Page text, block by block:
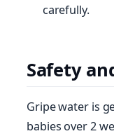
carefully.
Safety
Gripe water is
babies over 2